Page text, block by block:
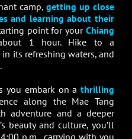
camp, getting up close
and learning about their
point for your Chiang
1 hour. Hike to a
its refreshing waters, and
you embark on a thrilling
along the Mae Tang
adventure and a deeper
beauty and culture, you’ll